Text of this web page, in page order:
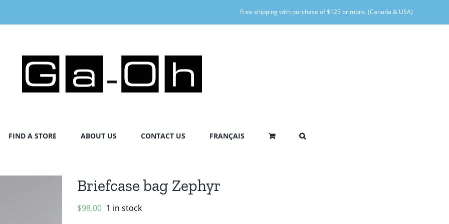
Free shipping with purchase of $125 or more. (Canada & USA)
FIND A STORE ABOUT US CONTACT US FRANÇAIS
Briefcase bag Zephyr
$98.00 1 in stock